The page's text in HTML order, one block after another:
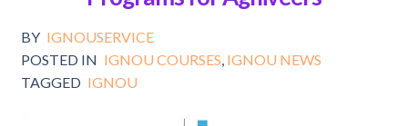
BY IGNOUSERVICE
POSTED IN IGNOU COURSES, IGNOU NEWS
TAGGED IGNOU